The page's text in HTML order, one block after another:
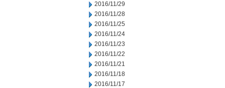
2016/11/29
2016/11/28
2016/11/25
2016/11/24
2016/11/23
2016/11/22
2016/11/21
2016/11/18
2016/11/17